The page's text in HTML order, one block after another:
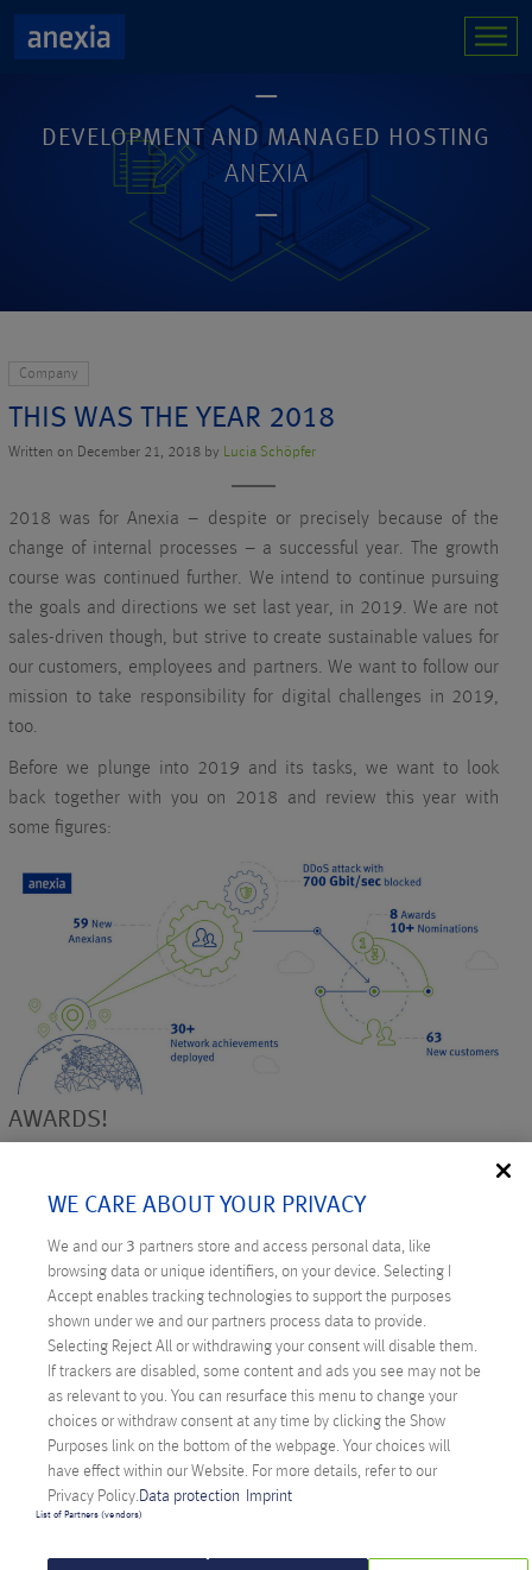
DEVELOPMENT AND MANAGED HOSTING
ANEXIA
Company
THIS WAS THE YEAR 2018
Written on December 21, 2018 by Lucia Schöpfer
2018 was for Anexia – despite or precisely because of the
change of internal processes – a successful year. The growth
course was continued further. We intend to continue pursuing
the goals and directions we set last year, in 2019. We are not
sales-driven though, but strive to create sustainable values for
our customers, employees and partners. We want to follow our
mission to take responsibility for digital challenges in 2019,
too.
Before we plunge into 2019 and its tasks, we want to look
back together with you on 2018 and review this year with
some figures:
AWARDS!
Besides the thanks and the satisfaction of our customers and
for more than 10 awards in 2018 and were able to win eight.
Anexia achieved second place at the E-Commerce Germany
Award in 2018 and convinced with the project Backbone
Europe at the eco://award
in the category ISP/Interconnection
in autumn. CEO Alexander Windbichler was chosen as the
middle-class hero. We are particularly honored that Anexia
was awarded theAustrian coat of arms by the Federal Ministry
for Digitization and Business Location in 2018.
Also, our sister company netcup stood out. At the
VPS/vServer. At theHOSTtestWebhoster of the Year netcup
WE CARE ABOUT YOUR PRIVACY
We and our 3 partners store and access personal data, like
browsing data or unique identifiers, on your device. Selecting I
Accept enables tracking technologies to support the purposes
shown under we and our partners process data to provide.
Selecting Reject All or withdrawing your consent will disable them.
If trackers are disabled, some content and ads you see may not be
as relevant to you. You can resurface this menu to change your
choices or withdraw consent at any time by clicking the Show
Purposes link on the bottom of the webpage. Your choices will
have effect within our Website. For more details, refer to our
Privacy Policy. Data protection Imprint
List of Partners (vendors)